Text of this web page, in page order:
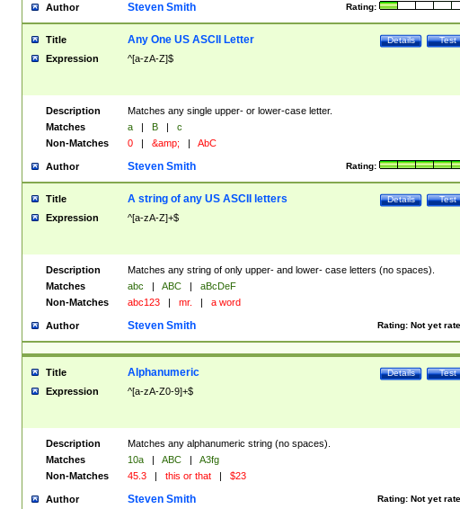
Author Rating:
Steven Smith
Title Test
Details
Any One US ASCII Letter
Expression ^[a-zA-Z]$
Description
Matches any single upper- or lower-case letter.
Matches
a | B |
c
Non-Matches
0 | &amp; | AbC
Author Rating:
Steven Smith
Title Test
Details
A string of any US ASCII letters
Expression ^[a-zA-Z]+$
Description
Matches any string of only upper- and lower- case letters (no spaces).
Matches
abc | ABC |
aBcDeF
Non-Matches
abc123 | mr. | a word
Author Rating: Not yet
Steven Smith
Title Test
Details
Alphanumeric
Expression ^[a-zA-Z0-9]+$
Description
Matches any alphanumeric string (no spaces).
Matches
10a | ABC |
A3fg
Non-Matches
45.3 | this or that | $23
Author Rating: Not yet
Steven Smith